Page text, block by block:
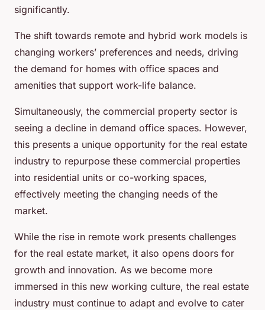
significantly.
The shift towards remote and hybrid work models is
changing workers’ preferences and needs, driving
the demand for homes with office spaces and
amenities that support work-life balance.
Simultaneously, the commercial property sector is
seeing a decline in demand office spaces. However,
this presents a unique opportunity for the real estate
industry to repurpose these commercial properties
into residential units or co-working spaces,
effectively meeting the changing needs of the
market.
While the rise in remote work presents challenges
for the real estate market, it also opens doors for
growth and innovation. As we become more
immersed in this new working culture, the real estate
industry must continue to adapt and evolve to cater